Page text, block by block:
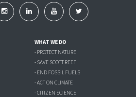
WHAT WE DO
- PROTECT NATURE
- SAVE SCOTT REEF
- END FOSSIL FUELS
- ACT ON CLIMATE
- CITIZEN SCIENCE